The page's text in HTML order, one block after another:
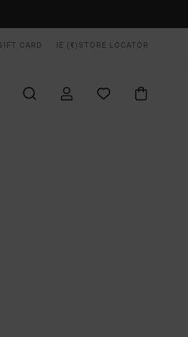
CARD IE (€) STORE LOCATOR